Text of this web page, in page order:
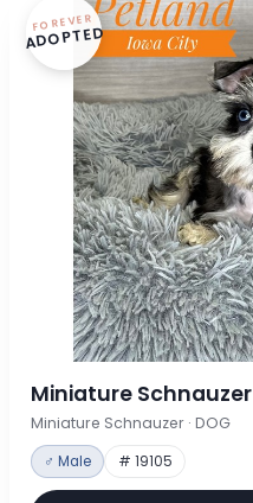
FOREVER
ADOPTED
Miniature Schnauzer
Miniature Schnauzer · DOG
♂ Male # 19105